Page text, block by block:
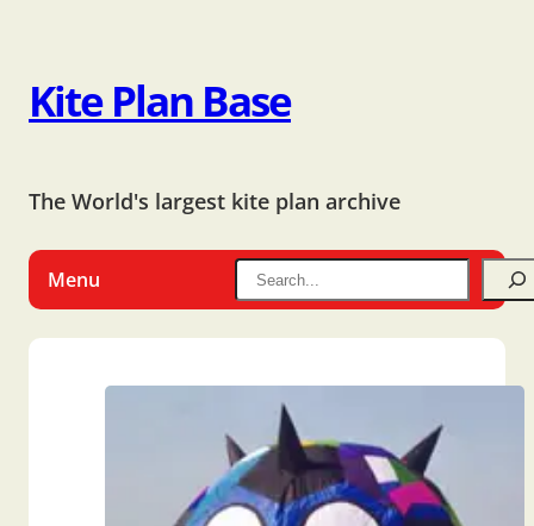
Kite Plan Base
The World's largest kite plan archive
Menu